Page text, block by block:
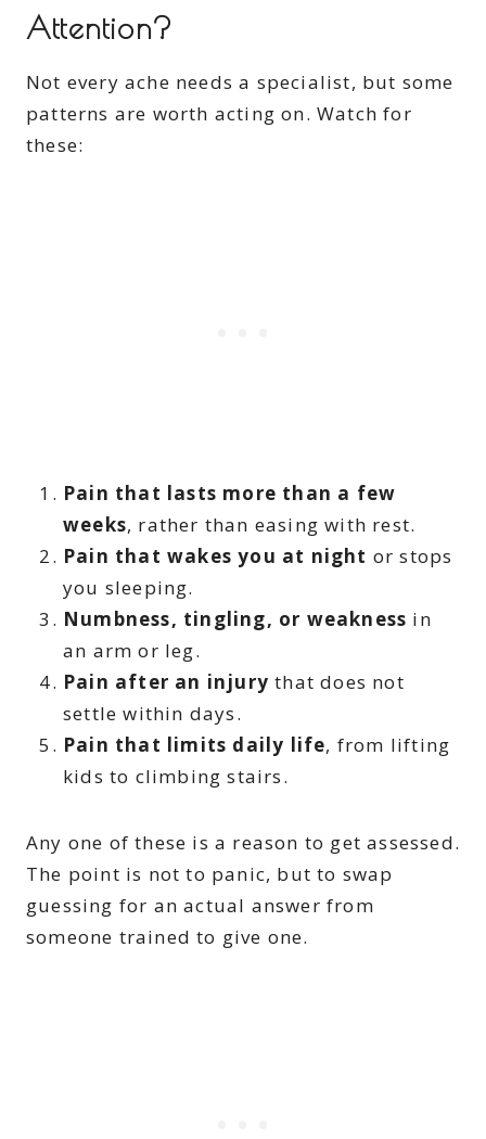
Attention?
Not every ache needs a specialist, but some
patterns are worth acting on. Watch for
these:
Pain that lasts more than a few
weeks, rather than easing with rest.
Pain that wakes you at night or stops
you sleeping.
Numbness, tingling, or weakness in
an arm or leg.
Pain after an injury that does not
settle within days.
Pain that limits daily life, from lifting
kids to climbing stairs.
Any one of these is a reason to get assessed.
The point is not to panic, but to swap
guessing for an actual answer from
someone trained to give one.